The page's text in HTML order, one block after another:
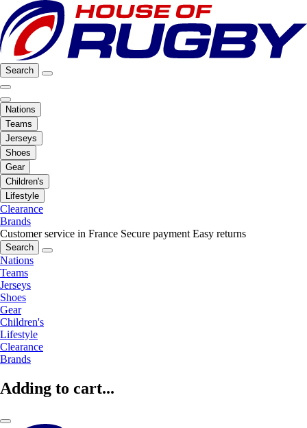
Search
Nations
Teams
Jerseys
Shoes
Gear
Children's
Lifestyle
Clearance
Brands
Customer service in France Secure payment Easy returns
Search
Nations
Teams
Jerseys
Shoes
Gear
Children's
Lifestyle
Clearance
Brands
Adding to cart...